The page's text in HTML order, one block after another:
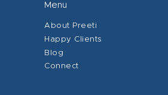
Menu
About Preeti
Happy Clients
Blog
Connect